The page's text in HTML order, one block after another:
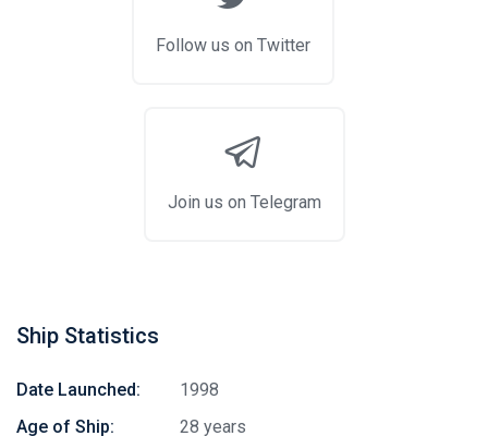
Follow us on Twitter
Join us on Telegram
Ship Statistics
Date Launched:
1998
Age of Ship:
28 years